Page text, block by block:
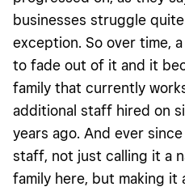
businesses struggle
exception. So over time,
to fade out of it and it
family that currently
additional staff hired on
years ago. And ever
staff, not just calling it a
family here, but making it